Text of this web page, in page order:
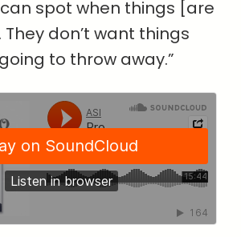
spot when things [are
don’t want things
to throw away.”